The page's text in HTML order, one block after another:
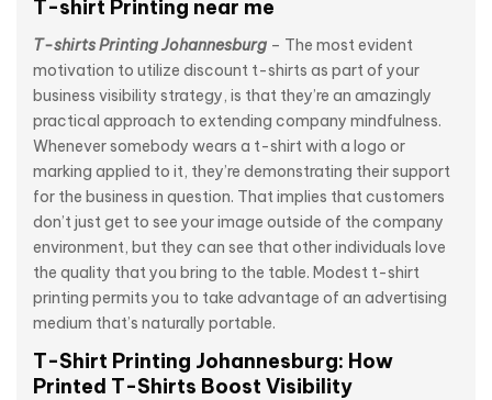
T-shirt Printing near me
T-shirts Printing Johannesburg – The most evident
motivation to utilize discount t-shirts as part of your
business visibility strategy, is that they’re an amazingly
practical approach to extending company mindfulness.
Whenever somebody wears a t-shirt with a logo or
marking applied to it, they’re demonstrating their support
for the business in question. That implies that customers
don’t just get to see your image outside of the company
environment, but they can see that other individuals love
the quality that you bring to the table. Modest t-shirt
printing permits you to take advantage of an advertising
medium that’s naturally portable.
T-Shirt Printing Johannesburg: How
Printed T-Shirts Boost Visibility